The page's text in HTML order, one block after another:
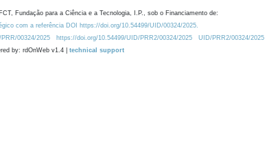
Fundação para a Ciência e a Tecnologia, I.P., sob o Financiamento de:
com a referência DOI https://doi.org/10.54499/UID/00324/2025.
00324/2025 https://doi.org/10.54499/UID/PRR2/00324/2025
UID/PRR2/00324/2025
by: rdOnWeb v1.4 | technical support